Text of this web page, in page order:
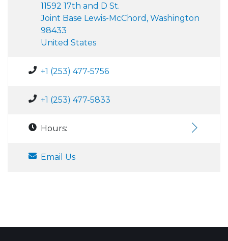
11592 17th and D St.
Joint Base Lewis-McChord, Washington
98433
United States
+1 (253) 477-5756
+1 (253) 477-5833
Hours:
Email Us